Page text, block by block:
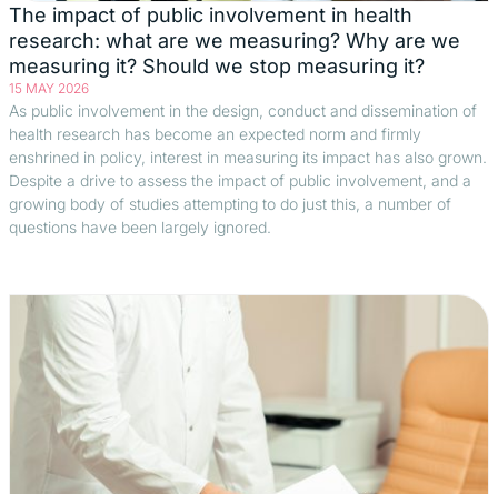
The impact of public involvement in health
research: what are we measuring? Why are we
measuring it? Should we stop measuring it?
15 MAY 2026
As public involvement in the design, conduct and dissemination of
health research has become an expected norm and firmly
enshrined in policy, interest in measuring its impact has also grown.
Despite a drive to assess the impact of public involvement, and a
growing body of studies attempting to do just this, a number of
questions have been largely ignored.